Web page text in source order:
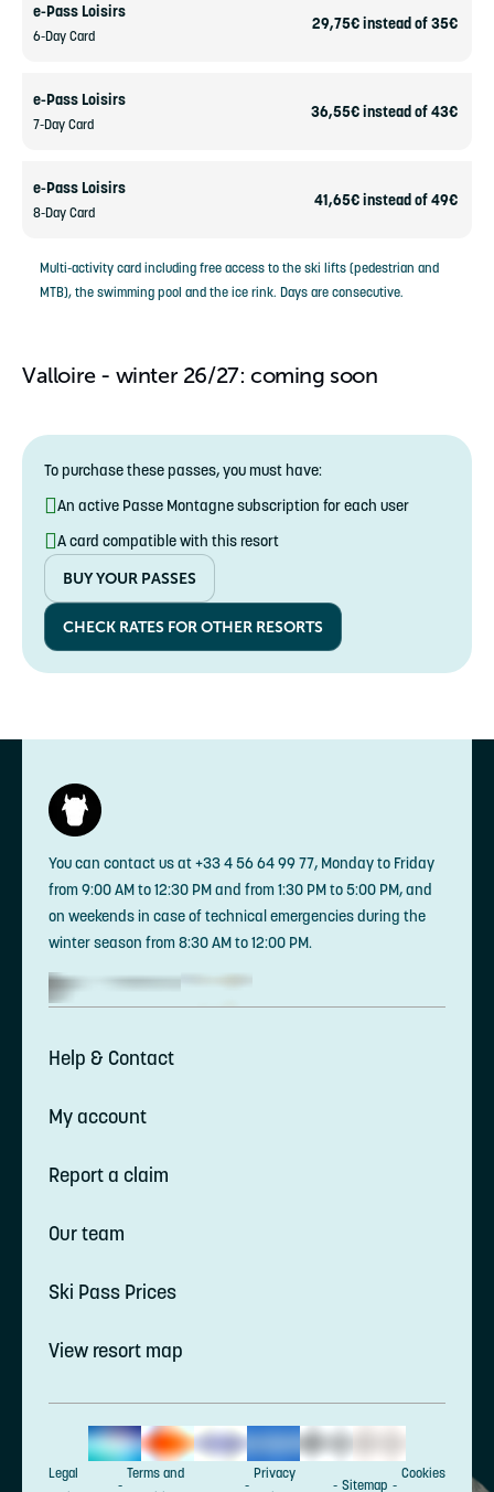
e-Pass Loisirs
6-Day Card
29,75€ instead of 35€
e-Pass Loisirs
7-Day Card
36,55€ instead of 43€
e-Pass Loisirs
8-Day Card
41,65€ instead of 49€
Multi-activity card including free access to the ski lifts (pedestrian and
MTB), the swimming pool and the ice rink. Days are consecutive.
Valloire - winter 26/27: coming soon
To purchase these passes, you must have:
An active Passe Montagne subscription for each user
A card compatible with this resort
BUY YOUR PASSES
CHECK RATES FOR OTHER RESORTS
You can contact us at +33 4 56 64 99 77, Monday to Friday
from 9:00 AM to 12:30 PM and from 1:30 PM to 5:00 PM, and
on weekends in case of technical emergencies during the
winter season from 8:30 AM to 12:00 PM.
Help & Contact
My account
Report a claim
Our team
Ski Pass Prices
View resort map
Legal
Terms and
Privacy
Sitemap
Cookies